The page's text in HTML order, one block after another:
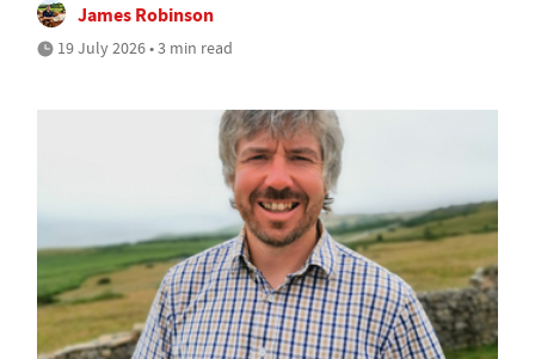
James Robinson
19 July 2026 • 3 min read